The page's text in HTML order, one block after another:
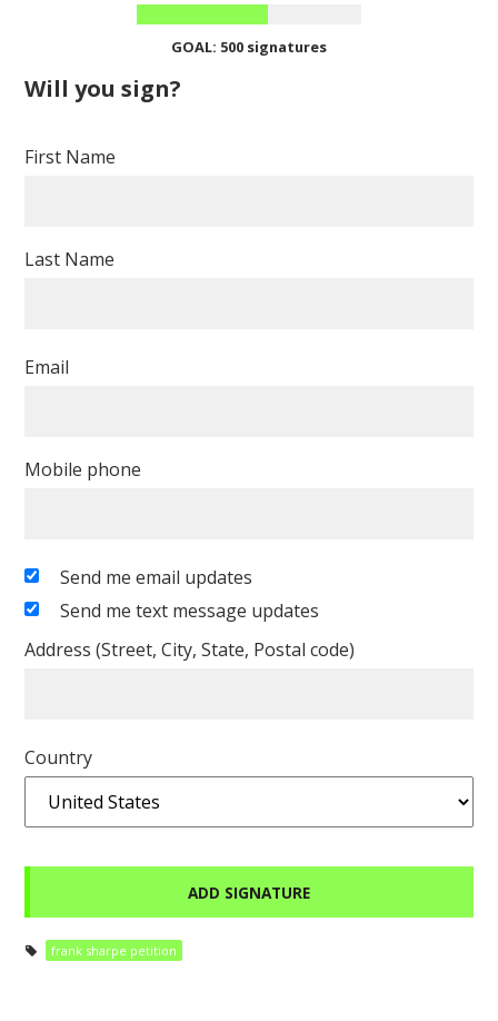
GOAL: 500 signatures
Will you sign?
First Name
Last Name
Email
Mobile phone
Send me email updates
Send me text message updates
Address (Street, City, State, Postal code)
Country
frank sharpe petition